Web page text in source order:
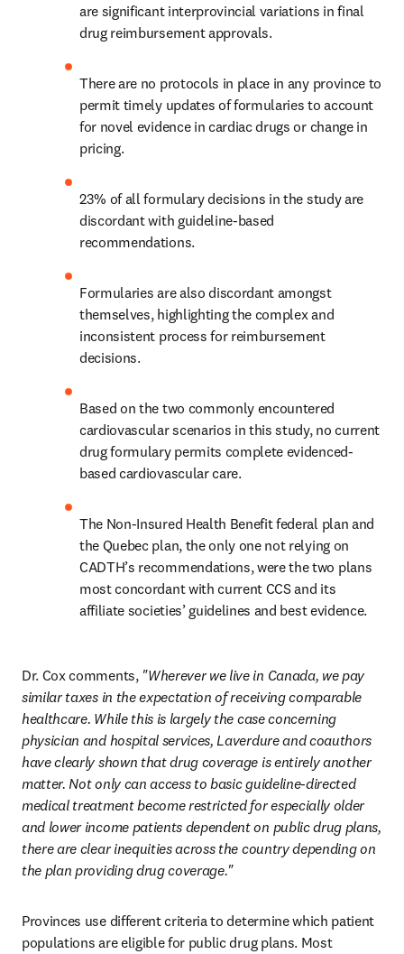
are significant interprovincial variations in final
drug reimbursement approvals.
There are no protocols in place in any province to
permit timely updates of formularies to account
for novel evidence in cardiac drugs or change in
pricing.
23% of all formulary decisions in the study are
discordant with guideline-based
recommendations.
Formularies are also discordant amongst
themselves, highlighting the complex and
inconsistent process for reimbursement
decisions.
Based on the two commonly encountered
cardiovascular scenarios in this study, no current
drug formulary permits complete evidenced-
based cardiovascular care.
The Non-Insured Health Benefit federal plan and
the Quebec plan, the only one not relying on
CADTH’s recommendations, were the two plans
most concordant with current CCS and its
affiliate societies’ guidelines and best evidence.
Dr. Cox comments, "Wherever we live in Canada, we pay
similar taxes in the expectation of receiving comparable
healthcare. While this is largely the case concerning
physician and hospital services, Laverdure and coauthors
have clearly shown that drug coverage is entirely another
matter. Not only can access to basic guideline-directed
medical treatment become restricted for especially older
and lower income patients dependent on public drug plans,
there are clear inequities across the country depending on
the plan providing drug coverage."
Provinces use different criteria to determine which patient
populations are eligible for public drug plans. Most